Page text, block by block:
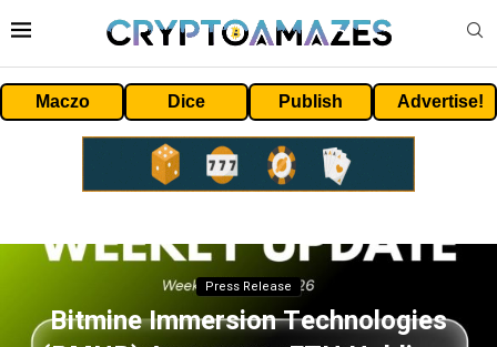
Maczo Dice Publish Advertise!
Press Release
Bitmine Immersion Technologies